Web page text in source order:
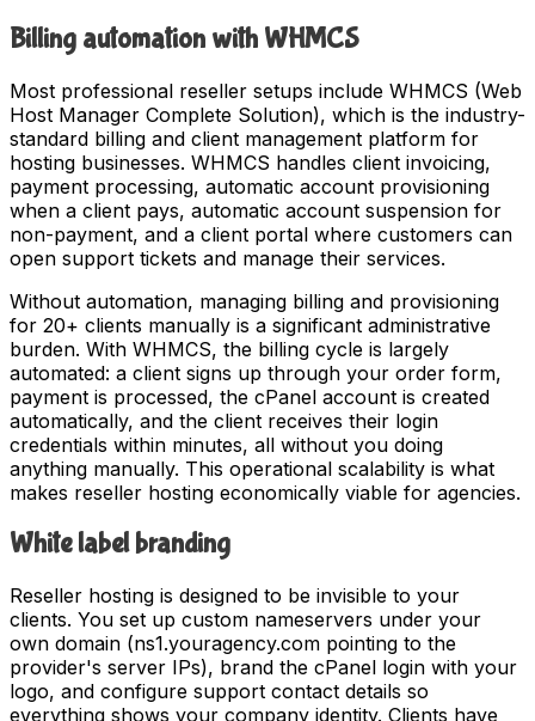
Billing automation with WHMCS
Most professional reseller setups include WHMCS (Web
Host Manager Complete Solution), which is the industry-
standard billing and client management platform for
hosting businesses. WHMCS handles client invoicing,
payment processing, automatic account provisioning
when a client pays, automatic account suspension for
non-payment, and a client portal where customers can
open support tickets and manage their services.
Without automation, managing billing and provisioning
for 20+ clients manually is a significant administrative
burden. With WHMCS, the billing cycle is largely
automated: a client signs up through your order form,
payment is processed, the cPanel account is created
automatically, and the client receives their login
credentials within minutes, all without you doing
anything manually. This operational scalability is what
makes reseller hosting economically viable for agencies.
White label branding
Reseller hosting is designed to be invisible to your
clients. You set up custom nameservers under your
own domain (ns1.youragency.com pointing to the
provider's server IPs), brand the cPanel login with your
logo, and configure support contact details so
everything shows your company identity. Clients have